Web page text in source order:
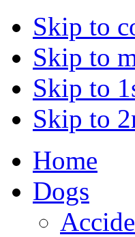
Skip to
Skip to
Skip to
Skip to
Home
Dogs